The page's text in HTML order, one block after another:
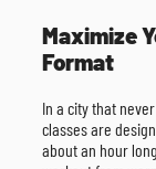
Maximize
Format
In a city that
classes are
about an hour